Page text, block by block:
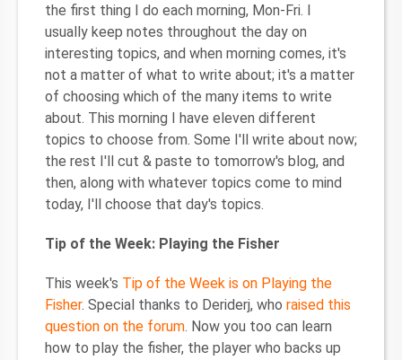
the first thing I do each morning, Mon-Fri. I
usually keep notes throughout the day on
interesting topics, and when morning comes, it's
not a matter of what to write about; it's a matter
of choosing which of the many items to write
about. This morning I have eleven different
topics to choose from. Some I'll write about now;
the rest I'll cut & paste to tomorrow's blog, and
then, along with whatever topics come to mind
today, I'll choose that day's topics.
Tip of the Week: Playing the Fisher
This week's Tip of the Week is on Playing the
Fisher. Special thanks to Deriderj, who raised this
question on the forum. Now you too can learn
how to play the fisher, the player who backs up